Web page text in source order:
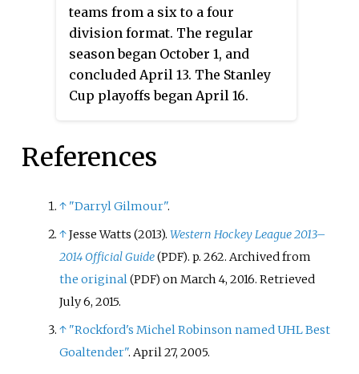
teams from a six to a four
division format. The regular
season began October 1, and
concluded April 13. The Stanley
Cup playoffs began April 16.
References
↑ "Darryl Gilmour".
↑Jesse Watts (2013).Western Hockey League 2013–
2014 Official Guide(PDF). p. 262. Archived from
the original(PDF) on March 4, 2016. Retrieved
July 6, 2015.
↑ "Rockford's Michel Robinson named UHL Best
Goaltender". April 27, 2005.